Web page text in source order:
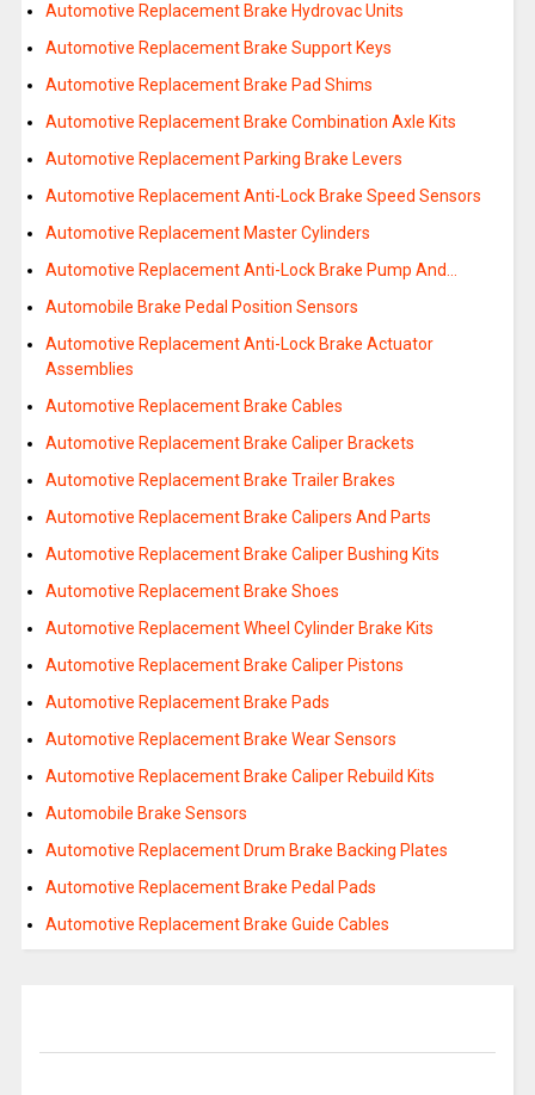
Automotive Replacement Brake Hydrovac Units
Automotive Replacement Brake Support Keys
Automotive Replacement Brake Pad Shims
Automotive Replacement Brake Combination Axle Kits
Automotive Replacement Parking Brake Levers
Automotive Replacement Anti-Lock Brake Speed Sensors
Automotive Replacement Master Cylinders
Automotive Replacement Anti-Lock Brake Pump And…
Automobile Brake Pedal Position Sensors
Automotive Replacement Anti-Lock Brake Actuator
Assemblies
Automotive Replacement Brake Cables
Automotive Replacement Brake Caliper Brackets
Automotive Replacement Brake Trailer Brakes
Automotive Replacement Brake Calipers And Parts
Automotive Replacement Brake Caliper Bushing Kits
Automotive Replacement Brake Shoes
Automotive Replacement Wheel Cylinder Brake Kits
Automotive Replacement Brake Caliper Pistons
Automotive Replacement Brake Pads
Automotive Replacement Brake Wear Sensors
Automotive Replacement Brake Caliper Rebuild Kits
Automobile Brake Sensors
Automotive Replacement Drum Brake Backing Plates
Automotive Replacement Brake Pedal Pads
Automotive Replacement Brake Guide Cables